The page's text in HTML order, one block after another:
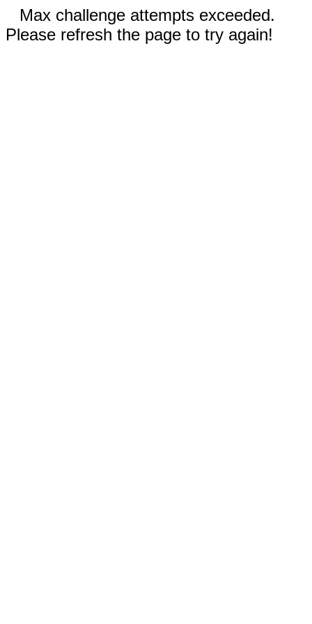
Max challenge attempts exceeded.
Please refresh the page to try again!